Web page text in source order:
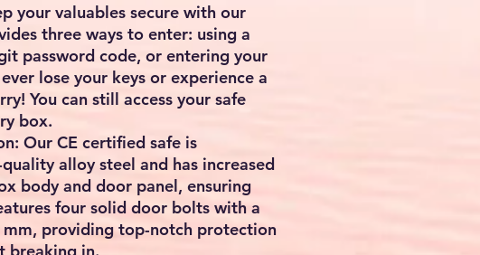
your valuables secure with our
three ways to enter: using a
password code, or entering your
lose your keys or experience a
You can still access your safe
box.
Our CE certified safe is
alloy steel and has increased
body and door panel, ensuring
four solid door bolts with a
providing top-notch protection
breaking in.